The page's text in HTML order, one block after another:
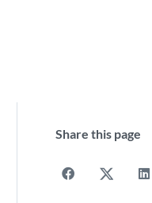
Share this page